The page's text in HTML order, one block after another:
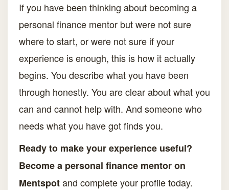
If you have been thinking about becoming a
personal finance mentor but were not sure
where to start, or were not sure if your
experience is enough, this is how it actually
begins. You describe what you have been
through honestly. You are clear about what you
can and cannot help with. And someone who
needs what you have got finds you.
Ready to make your experience useful?
Become a personal finance mentor on
Mentspotand complete your profile today.